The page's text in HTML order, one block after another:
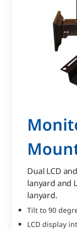
Dual LCD
lanyard and
lanyard.
Tilt to 90
LCD display